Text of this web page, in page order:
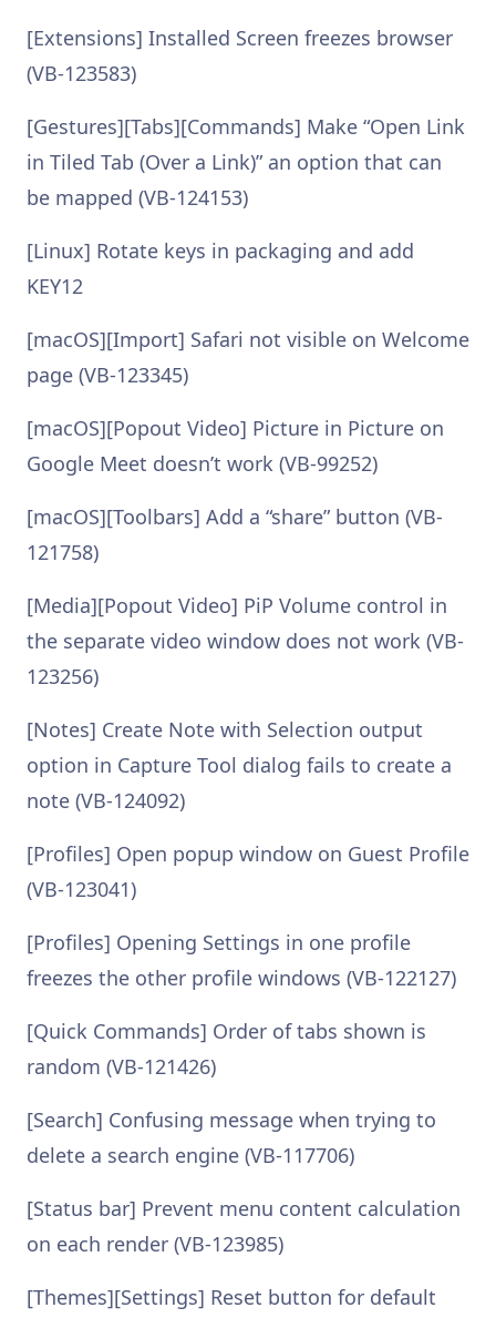
[Extensions] Installed Screen freezes browser
(VB-123583)
[Gestures][Tabs][Commands] Make “Open Link
in Tiled Tab (Over a Link)” an option that can
be mapped (VB-124153)
[Linux] Rotate keys in packaging and add
KEY12
[macOS][Import] Safari not visible on Welcome
page (VB-123345)
[macOS][Popout Video] Picture in Picture on
Google Meet doesn’t work (VB-99252)
[macOS][Toolbars] Add a “share” button (VB-
121758)
[Media][Popout Video] PiP Volume control in
the separate video window does not work (VB-
123256)
[Notes] Create Note with Selection output
option in Capture Tool dialog fails to create a
note (VB-124092)
[Profiles] Open popup window on Guest Profile
(VB-123041)
[Profiles] Opening Settings in one profile
freezes the other profile windows (VB-122127)
[Quick Commands] Order of tabs shown is
random (VB-121426)
[Search] Confusing message when trying to
delete a search engine (VB-117706)
[Status bar] Prevent menu content calculation
on each render (VB-123985)
[Themes][Settings] Reset button for default